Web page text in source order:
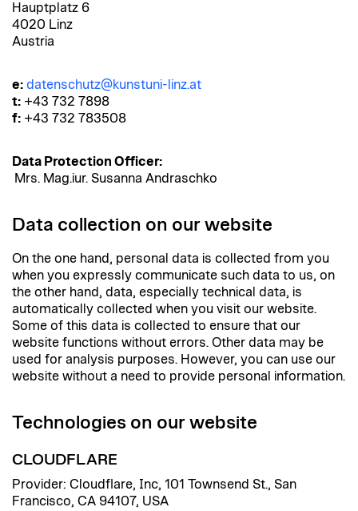
Hauptplatz 6
4020 Linz
Austria
e: datenschutz@kunstuni-linz.at
t: +43 732 7898
f: +43 732 783508
Data Protection Officer:
Mrs. Mag.iur. Susanna Andraschko
Data collection on our website
On the one hand, personal data is collected from you
when you expressly communicate such data to us, on
the other hand, data, especially technical data, is
automatically collected when you visit our website.
Some of this data is collected to ensure that our
website functions without errors. Other data may be
used for analysis purposes. However, you can use our
website without a need to provide personal information.
Technologies on our website
CLOUDFLARE
Provider: Cloudflare, Inc, 101 Townsend St., San
Francisco, CA 94107, USA